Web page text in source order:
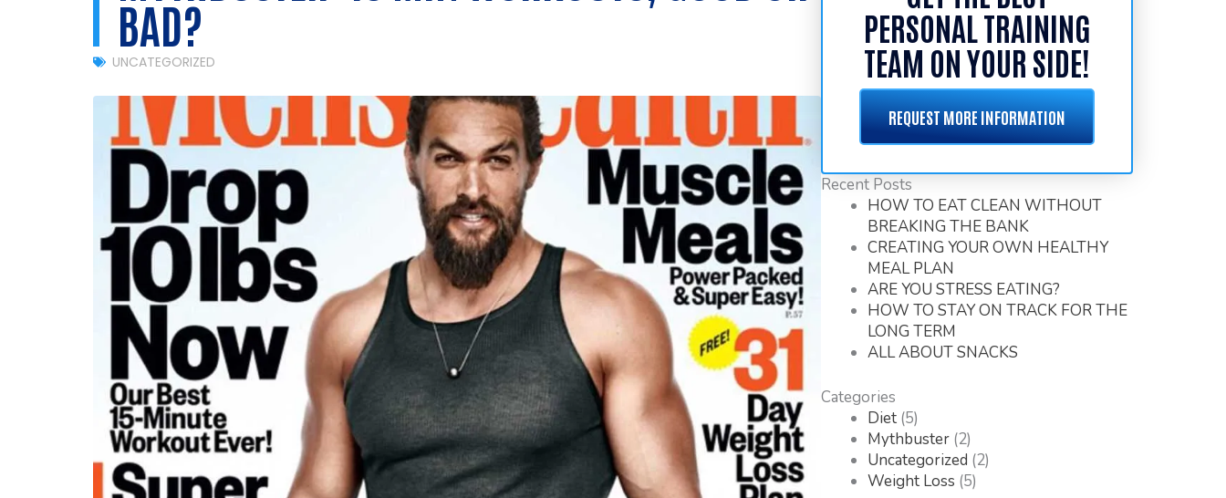
BAD?
UNCATEGORIZED
PERSONAL TRAINING
TEAM ON YOUR SIDE!
REQUEST MORE INFORMATION
Recent Posts
HOW TO EAT CLEAN WITHOUT
BREAKING THE BANK
CREATING YOUR OWN HEALTHY
MEAL PLAN
ARE YOU STRESS EATING?
HOW TO STAY ON TRACK FOR THE
LONG TERM
ALL ABOUT SNACKS
Categories
Diet (5)
Mythbuster (2)
Uncategorized (2)
Weight Loss (5)